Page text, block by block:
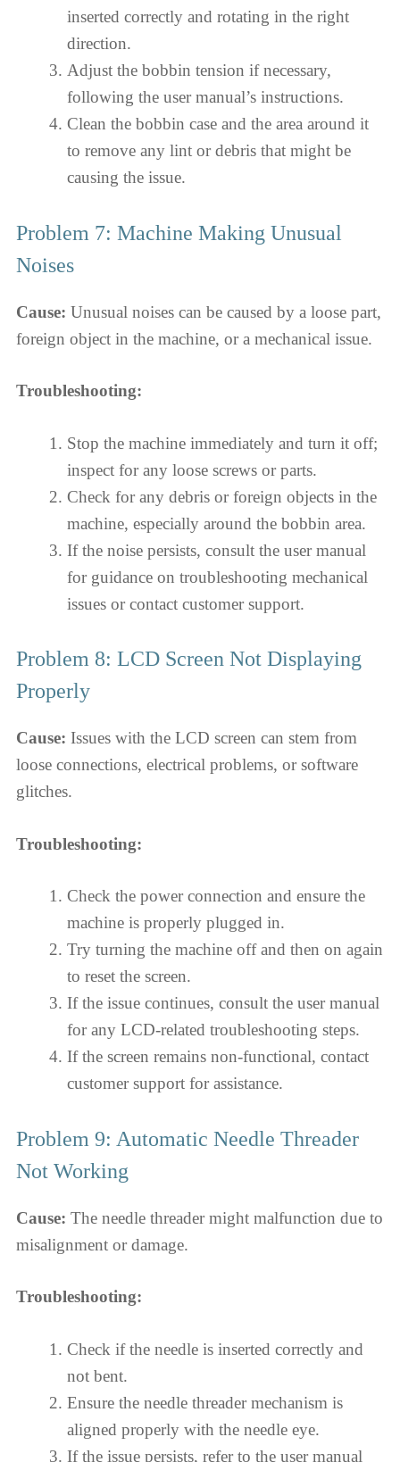
inserted correctly and rotating in the right
direction.
Adjust the bobbin tension if necessary,
following the user manual’s instructions.
Clean the bobbin case and the area around it
to remove any lint or debris that might be
causing the issue.
Problem 7: Machine Making Unusual
Noises
Cause: Unusual noises can be caused by a loose part,
foreign object in the machine, or a mechanical issue.
Troubleshooting:
Stop the machine immediately and turn it off;
inspect for any loose screws or parts.
Check for any debris or foreign objects in the
machine, especially around the bobbin area.
If the noise persists, consult the user manual
for guidance on troubleshooting mechanical
issues or contact customer support.
Problem 8: LCD Screen Not Displaying
Properly
Cause: Issues with the LCD screen can stem from
loose connections, electrical problems, or software
glitches.
Troubleshooting:
Check the power connection and ensure the
machine is properly plugged in.
Try turning the machine off and then on again
to reset the screen.
If the issue continues, consult the user manual
for any LCD-related troubleshooting steps.
If the screen remains non-functional, contact
customer support for assistance.
Problem 9: Automatic Needle Threader
Not Working
Cause: The needle threader might malfunction due to
misalignment or damage.
Troubleshooting:
Check if the needle is inserted correctly and
not bent.
Ensure the needle threader mechanism is
aligned properly with the needle eye.
If the issue persists, refer to the user manual